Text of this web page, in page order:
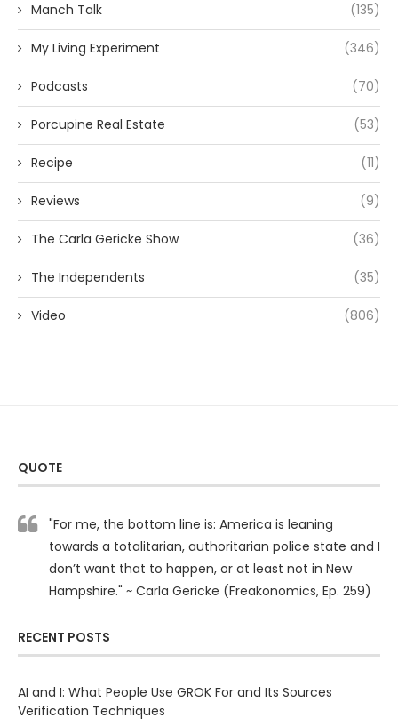
Manch Talk (135)
My Living Experiment (346)
Podcasts (70)
Porcupine Real Estate (53)
Recipe (11)
Reviews (9)
The Carla Gericke Show (36)
The Independents (35)
Video (806)
QUOTE
"For me, the bottom line is: America is leaning
towards a totalitarian, authoritarian police state and I
don’t want that to happen, or at least not in New
Hampshire." ~ Carla Gericke (Freakonomics, Ep. 259)
RECENT POSTS
AI and I: What People Use GROK For and Its Sources
Verification Techniques